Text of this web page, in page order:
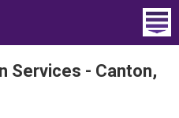
Services - Canton,